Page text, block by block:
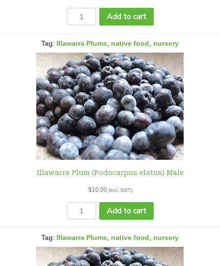
Illawarra
Plum
elatus)
Female
quantity
Add to cart
Tag: Illawarra Plums native food nursery
Illawarra Plum (Podocarpus elatus) Male
$10.00 (incl. GST)
Illawarra
Plum
elatus)
Male
quantity
Add to cart
Tag: Illawarra Plums native food nursery